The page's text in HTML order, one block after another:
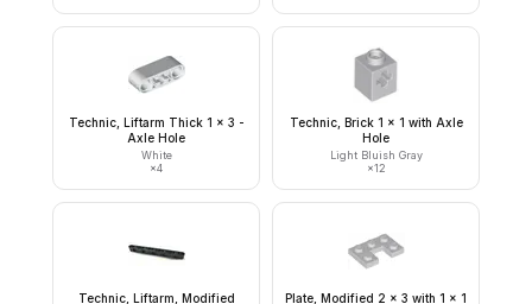
Technic, Liftarm Thick 1 x 3 -
Axle Hole
White
×4
Technic, Brick 1 x 1 with Axle
Hole
Light Bluish Gray
×12
Technic, Liftarm, Modified
Plate, Modified 2 x 3 with 1 x 1